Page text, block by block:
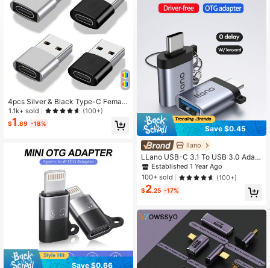
4.77 275 Followers
4.77 275 Followers
4.77 275 Followers
4pcs Silver & Black Type-C Female
To USB 2.0 Male OTG Adapter - Ph
one/Headphone Converter, Support
s Android & Apple Charging And Dat
1.1k+ sold (100+)
$1.89 -18%
Save $0.66
Save $0.45
llano
LLano USB-C 3.1 To USB 3.0 Adapt
er, Super-Speed Data Sync (OTG),
Compatible With MacBook Pro/Air, I
Pad Pro, Galaxy
Established 1 Year Ago
100+ sold
(100+)
$2.25 -17%